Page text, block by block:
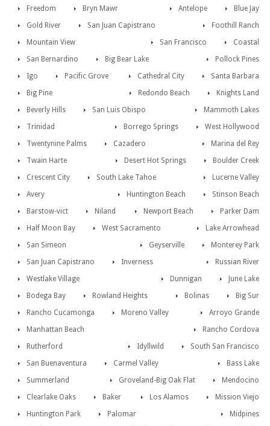
Freedom
Blue Jay
Bryn Mawr
Antelope
Gold River
Foothill Ranch
San Juan Capistrano
Coastal
Mountain View
San Francisco
San Bernardino
Pollock Pines
Big Bear Lake
Santa Barbara
Igo Cathedral City
Pacific Grove
Knights Land
Big Pine
Redondo Beach
Beverly Hills
Mammoth Lakes
San Luis Obispo
West Hollywood
Trinidad
Borrego Springs
Twentynine Palms
Marina del Rey
Cazadero
Boulder Creek
Twain Harte
Desert Hot Springs
Crescent City
Lucerne Valley
South Lake Tahoe
Stinson Beach
Avery
Huntington Beach
Barstow-vict
Parker Dam
Niland
Newport Beach
Half Moon Bay
Lake Arrowhead
West Sacramento
Monterey Park
San Simeon
Geyserville
San Juan Capistrano
Russian River
Inverness
June Lake
Westlake Village
Dunnigan
Bodega Bay
Big Sur
Rowland Heights
Bolinas
Rancho Cucamonga
Arroyo Grande
Moreno Valley
Rancho Cordova
Manhattan Beach
South San Francisco
Rutherford
Idyllwild
San Buenaventura
Bass Lake
Carmel Valley
Mendocino
Summerland
Groveland-Big Oak Flat
Clearlake Oaks
Mission Viejo
Baker
Los Alamos
Huntington Park
Midpines
Palomar